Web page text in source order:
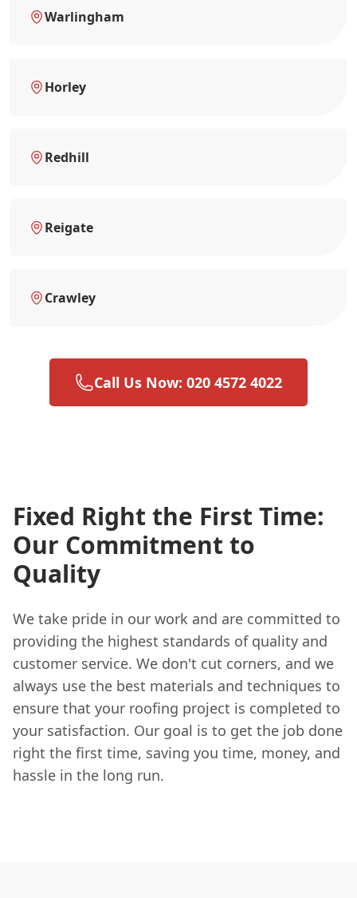
Warlingham
Horley
Redhill
Reigate
Crawley
Call Us Now: 020 4572 4022
Fixed Right the First Time:
Our Commitment to
Quality
We take pride in our work and are committed to
providing the highest standards of quality and
customer service. We don't cut corners, and we
always use the best materials and techniques to
ensure that your roofing project is completed to
your satisfaction. Our goal is to get the job done
right the first time, saving you time, money, and
hassle in the long run.